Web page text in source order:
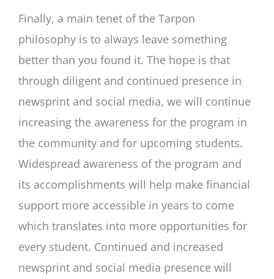
Finally, a main tenet of the Tarpon
philosophy is to always leave something
better than you found it. The hope is that
through diligent and continued presence in
newsprint and social media, we will continue
increasing the awareness for the program in
the community and for upcoming students.
Widespread awareness of the program and
its accomplishments will help make financial
support more accessible in years to come
which translates into more opportunities for
every student. Continued and increased
newsprint and social media presence will